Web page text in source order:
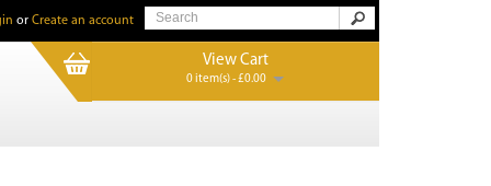
or Create an account
View Cart
0 item(s) - £0.00